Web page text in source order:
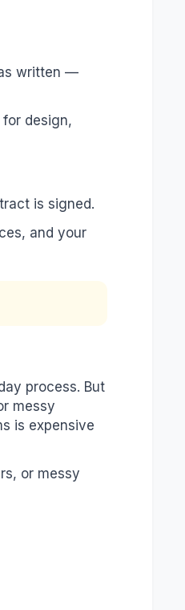
written —
for design,
is signed.
and your
process. But
messy
is expensive
or messy